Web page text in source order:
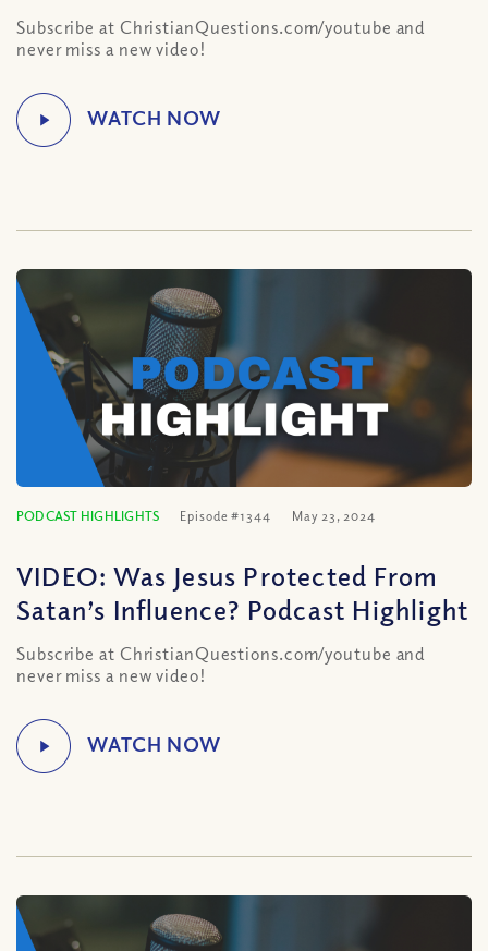
Subscribe at ChristianQuestions.com/youtube and
never miss a new video!
PODCAST HIGHLIGHTS Episode #1344 May 23, 2024
VIDEO: Was Jesus Protected From
Satan’s Influence? Podcast Highlight
Subscribe at ChristianQuestions.com/youtube and
never miss a new video!